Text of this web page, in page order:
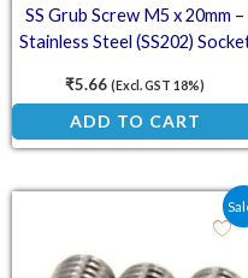
SS Grub Screw M5 x 20mm –
Stainless Steel (SS202)
₹5.66 (Excl. GST 18%)
ADD TO CART
Original price was:
Current price